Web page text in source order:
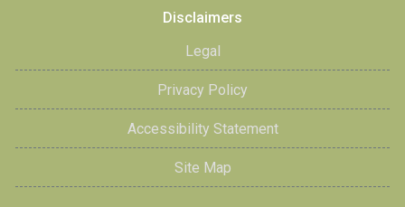
Disclaimers
Legal
Privacy Policy
Accessibility Statement
Site Map